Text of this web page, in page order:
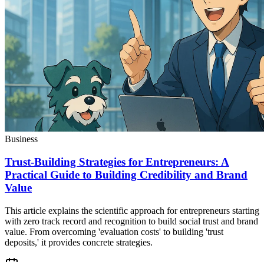
Business
Trust-Building Strategies for Entrepreneurs: A
Practical Guide to Building Credibility and Brand
Value
This article explains the scientific approach for entrepreneurs starting
with zero track record and recognition to build social trust and brand
value. From overcoming 'evaluation costs' to building 'trust
deposits,' it provides concrete strategies.